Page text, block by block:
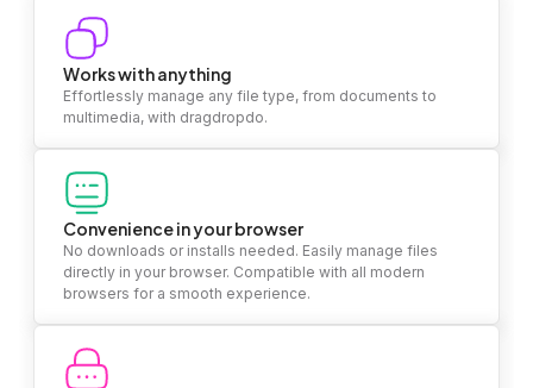
Works with anything
Effortlessly manage any file type, from documents to
multimedia, with dragdropdo.
Convenience in your browser
No downloads or installs needed. Easily manage files
directly in your browser. Compatible with all modern
browsers for a smooth experience.